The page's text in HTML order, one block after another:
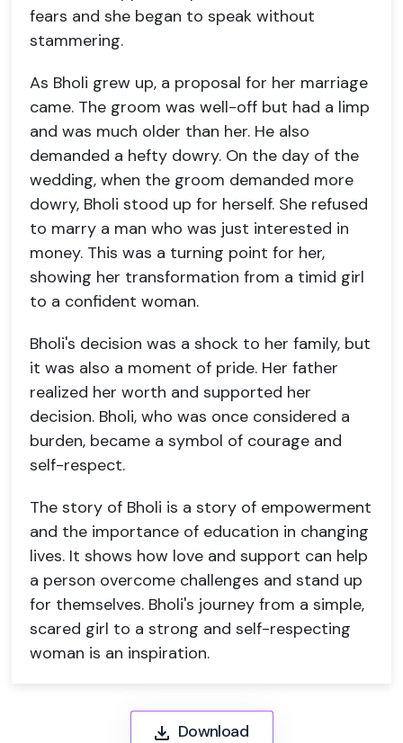
fears and she began to speak without
stammering.
As Bholi grew up, a proposal for her marriage
came. The groom was well-off but had a limp
and was much older than her. He also
demanded a hefty dowry. On the day of the
wedding, when the groom demanded more
dowry, Bholi stood up for herself. She refused
to marry a man who was just interested in
money. This was a turning point for her,
showing her transformation from a timid girl
to a confident woman.
Bholi's decision was a shock to her family, but
it was also a moment of pride. Her father
realized her worth and supported her
decision. Bholi, who was once considered a
burden, became a symbol of courage and
self-respect.
The story of Bholi is a story of empowerment
and the importance of education in changing
lives. It shows how love and support can help
a person overcome challenges and stand up
for themselves. Bholi's journey from a simple,
scared girl to a strong and self-respecting
woman is an inspiration.
Download